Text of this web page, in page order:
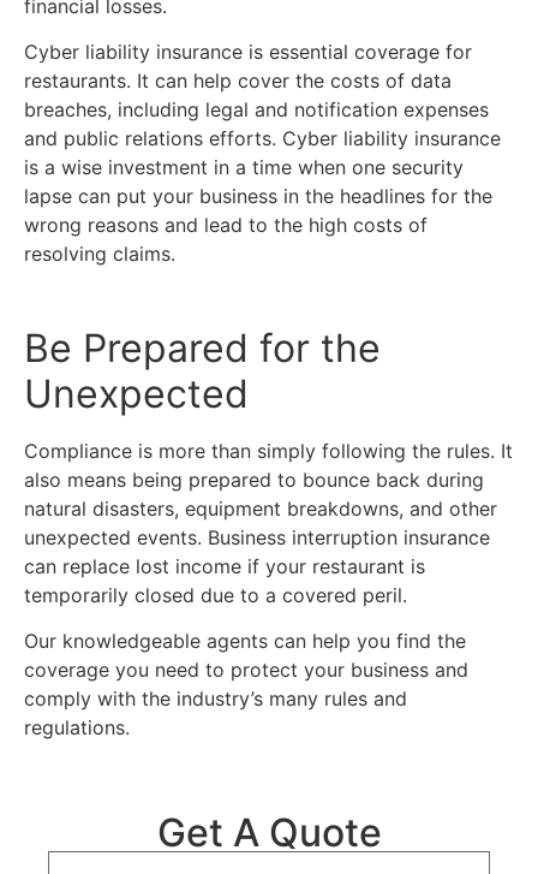
financial losses.
Cyber liability insurance is essential coverage for
restaurants. It can help cover the costs of data
breaches, including legal and notification expenses
and public relations efforts. Cyber liability insurance
is a wise investment in a time when one security
lapse can put your business in the headlines for the
wrong reasons and lead to the high costs of
resolving claims.
Be Prepared for the
Unexpected
Compliance is more than simply following the rules. It
also means being prepared to bounce back during
natural disasters, equipment breakdowns, and other
unexpected events. Business interruption insurance
can replace lost income if your restaurant is
temporarily closed due to a covered peril.
Our knowledgeable agents can help you find the
coverage you need to protect your business and
comply with the industry’s many rules and
regulations.
Get A Quote
Name*